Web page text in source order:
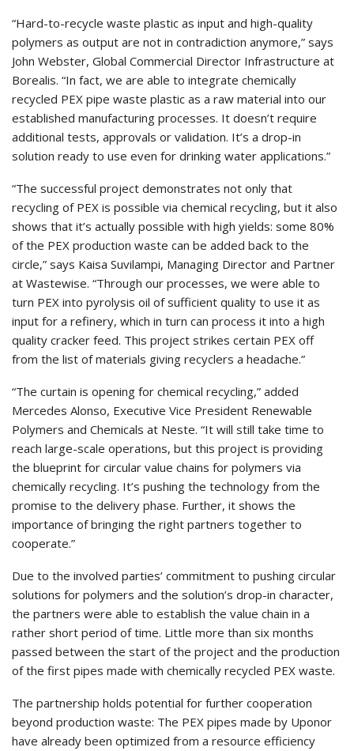
“Hard-to-recycle waste plastic as input and high-quality
polymers as output are not in contradiction anymore,” says
John Webster, Global Commercial Director Infrastructure at
Borealis. “In fact, we are able to integrate chemically
recycled PEX pipe waste plastic as a raw material into our
established manufacturing processes. It doesn’t require
additional tests, approvals or validation. It’s a drop-in
solution ready to use even for drinking water applications.”
“The successful project demonstrates not only that
recycling of PEX is possible via chemical recycling, but it also
shows that it’s actually possible with high yields: some 80%
of the PEX production waste can be added back to the
circle,” says Kaisa Suvilampi, Managing Director and Partner
at Wastewise. “Through our processes, we were able to
turn PEX into pyrolysis oil of sufficient quality to use it as
input for a refinery, which in turn can process it into a high
quality cracker feed. This project strikes certain PEX off
from the list of materials giving recyclers a headache.”
“The curtain is opening for chemical recycling,” added
Mercedes Alonso, Executive Vice President Renewable
Polymers and Chemicals at Neste. “It will still take time to
reach large-scale operations, but this project is providing
the blueprint for circular value chains for polymers via
chemically recycling. It’s pushing the technology from the
promise to the delivery phase. Further, it shows the
importance of bringing the right partners together to
cooperate.”
Due to the involved parties’ commitment to pushing circular
solutions for polymers and the solution’s drop-in character,
the partners were able to establish the value chain in a
rather short period of time. Little more than six months
passed between the start of the project and the production
of the first pipes made with chemically recycled PEX waste.
The partnership holds potential for further cooperation
beyond production waste: The PEX pipes made by Uponor
have already been optimized from a resource efficiency